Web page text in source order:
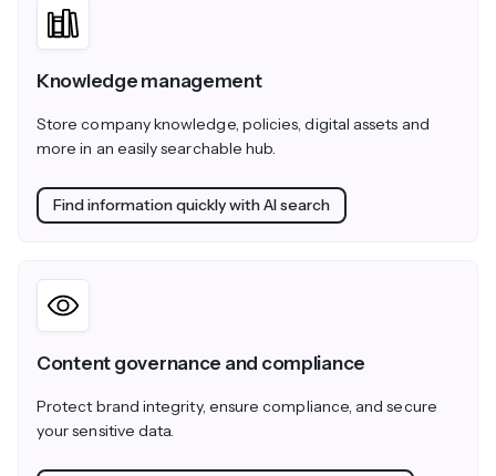
Knowledge management
Store company knowledge, policies, digital assets and
more in an easily searchable hub.
Find information quickly with AI search
Content governance and compliance
Protect brand integrity, ensure compliance, and secure
your sensitive data.